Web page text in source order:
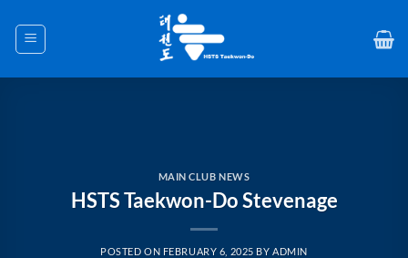
content
MAIN CLUB NEWS
HSTS Taekwon-Do Stevenage
POSTED ON FEBRUARY 6, 2025 BY ADMIN